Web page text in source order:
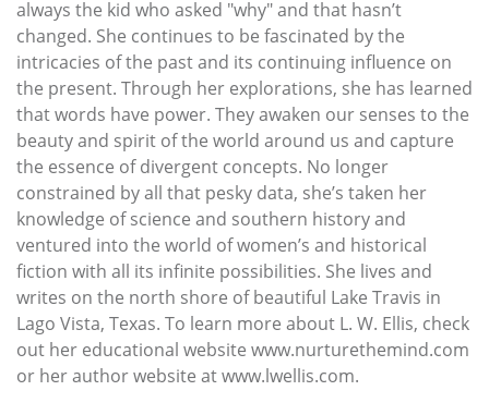
always the kid who asked "why" and that hasn’t
changed. She continues to be fascinated by the
intricacies of the past and its continuing influence on
the present. Through her explorations, she has learned
that words have power. They awaken our senses to the
beauty and spirit of the world around us and capture
the essence of divergent concepts. No longer
constrained by all that pesky data, she’s taken her
knowledge of science and southern history and
ventured into the world of women’s and historical
fiction with all its infinite possibilities. She lives and
writes on the north shore of beautiful Lake Travis in
Lago Vista, Texas. To learn more about L. W. Ellis, check
out her educational website www.nurturethemind.com
or her author website at www.lwellis.com.